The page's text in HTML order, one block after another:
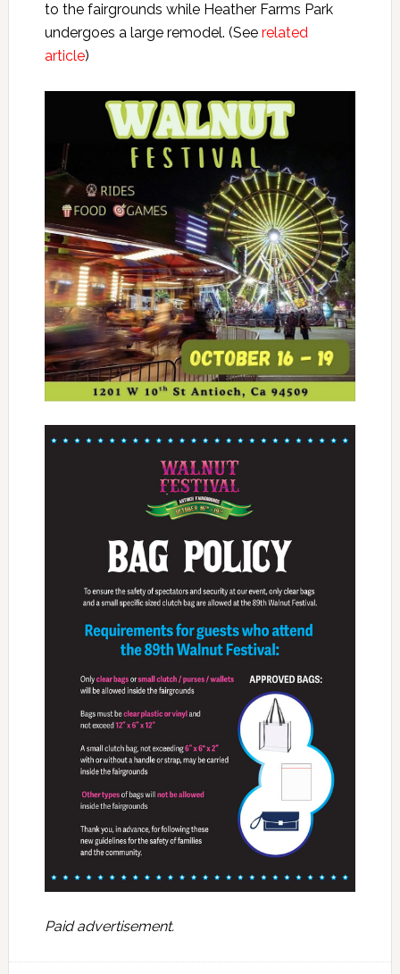
to the fairgrounds while Heather Farms Park
undergoes a large remodel. (See related
article)
Paid advertisement.